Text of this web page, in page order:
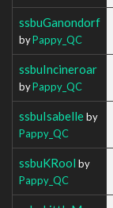
ssbuGanondorf
byPappy_QC
ssbuIncineroar
byPappy_QC
ssbuIsabelleby
Pappy_QC
ssbuKRool by
Pappy_QC